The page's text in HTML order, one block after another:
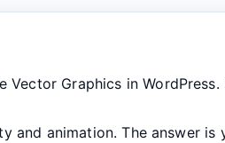
Graphics in
animation. The answer is